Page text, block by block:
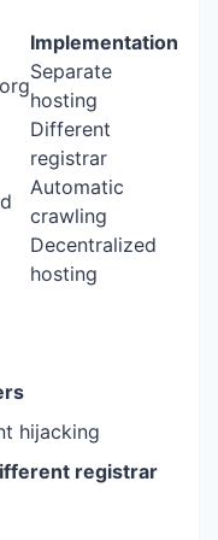
Implementation
Separate
hosting
Different
registrar
Automatic
crawling
Decentralized
hosting
hijacking
registrar